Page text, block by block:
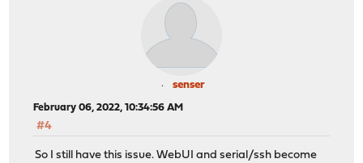
senser
February 06, 2022, 10:34:56 AM
#4
So I still have this issue. WebUI and serial/ssh become